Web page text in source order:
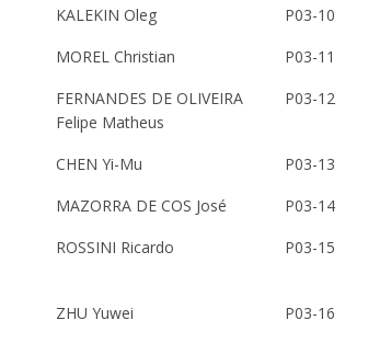
KALEKIN Oleg P03-10
MOREL Christian P03-11
FERNANDES DE OLIVEIRA
Felipe Matheus
P03-12
CHEN Yi-Mu P03-13
MAZORRA DE COS José P03-14
ROSSINI Ricardo P03-15
ZHU Yuwei P03-16